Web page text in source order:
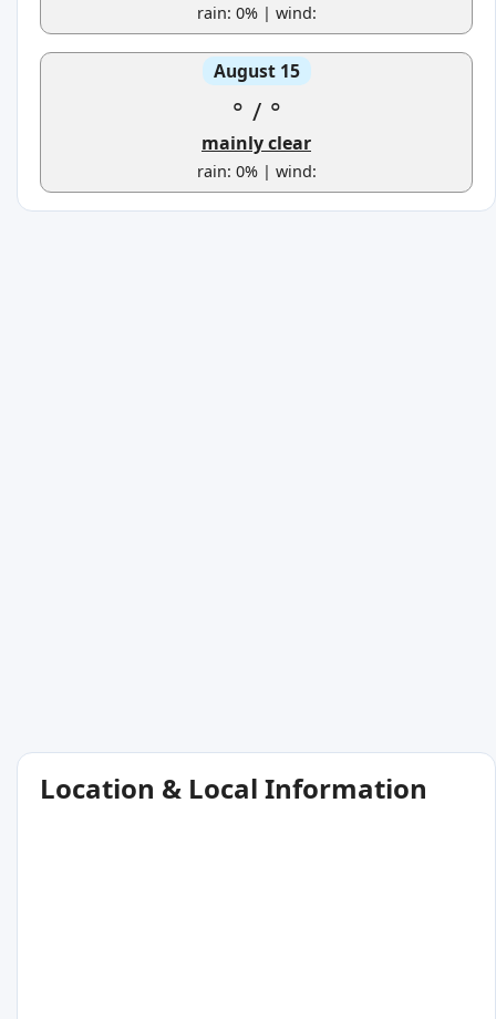
rain: 0% | wind:
August 15
° / °
mainly clear
rain: 0% | wind:
Location & Local Information